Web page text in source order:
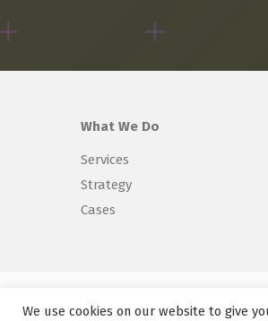
What We Do
Services
Strategy
Cases
Copyright © 2026 Explorer Labs BV
We use cookies on our website to give